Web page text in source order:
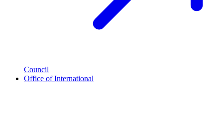
Council
Office of International